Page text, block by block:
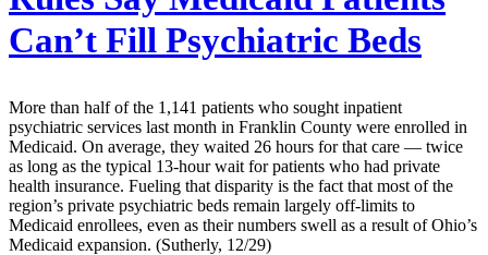
Can’t Fill Psychiatric Beds
More than half of the 1,141 patients who sought inpatient
psychiatric services last month in Franklin County were enrolled in
Medicaid. On average, they waited 26 hours for that care — twice
as long as the typical 13-hour wait for patients who had private
health insurance. Fueling that disparity is the fact that most of the
region’s private psychiatric beds remain largely off-limits to
Medicaid enrollees, even as their numbers swell as a result of Ohio’s
Medicaid expansion. (Sutherly, 12/29)